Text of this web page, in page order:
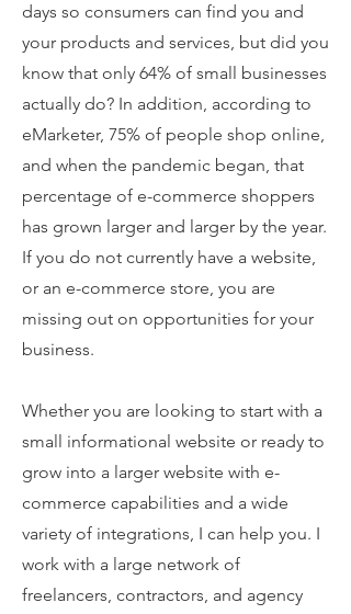
days so consumers can find you and
your products and services, but did you
know that only 64% of small businesses
actually do? In addition, according to
eMarketer, 75% of people shop online,
and when the pandemic began, that
percentage of e-commerce shoppers
has grown larger and larger by the year.
If you do not currently have a website,
or an e-commerce store, you are
missing out on opportunities for your
business.
Whether you are looking to start with a
small informational website or ready to
grow into a larger website with e-
commerce capabilities and a wide
variety of integrations, I can help you. I
work with a large network of
freelancers, contractors, and agency